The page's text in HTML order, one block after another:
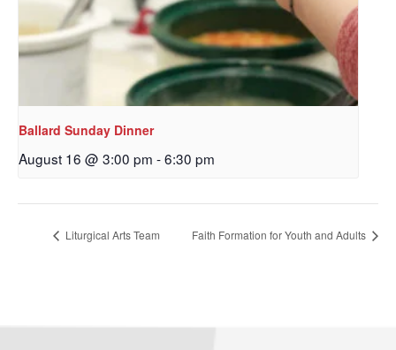
Ballard Sunday Dinner
August 16 @ 3:00 pm -6:30 pm
Liturgical Arts Team Faith Formation for Youth and Adults
Sign up to get email
updates from Our
Redeemer's!
inbox every Wednesday.